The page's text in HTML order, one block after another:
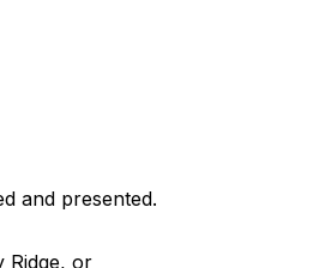
and presented.
Ridge, or